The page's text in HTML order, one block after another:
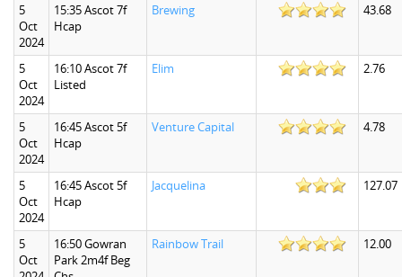
5
Oct
2024
15:35 Ascot 7f
Hcap
Brewing 43.68
5
Oct
2024
16:10 Ascot 7f
Listed
Elim 2.76
5
Oct
2024
16:45 Ascot 5f
Hcap
Venture Capital 4.78
5
Oct
2024
16:45 Ascot 5f
Hcap
Jacquelina 127.07
5
Oct
16:50 Gowran
Park 2m4f Beg
Rainbow Trail 12.00